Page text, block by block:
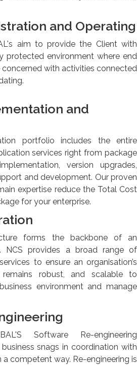
and Operating
aim to provide the Client with
protected environment where end
with activities connected
and
portfolio includes the entire
services right from package
version upgrades,
and development. Our proven
expertise reduce the Total Cost
for your enterprise.
forms the backbone of an
NCS provides a broad range of
to ensure an organisation’s
remains robust, and scalable to
environment and manage
Software Re-engineering
snags in coordination with
a competent way. Re-engineering is